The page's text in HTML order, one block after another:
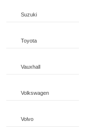
Suzuki
Toyota
Vauxhall
Volkswagen
Volvo